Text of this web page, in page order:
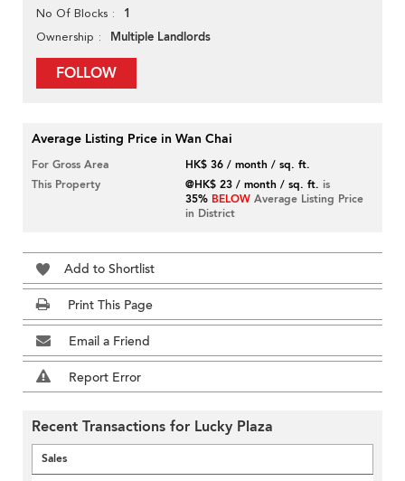
No Of Blocks 1
Ownership Multiple Landlords
FOLLOW
Average Listing Price in Wan Chai
For Gross Area
HK$ 36 / month / sq. ft.
This Property
@HK$ 23 / month / sq. ft. is
35% BELOW Average Listing Price
in District
Add to Shortlist
Print This Page
Email a Friend
Report Error
Recent Transactions for Lucky Plaza
Sales